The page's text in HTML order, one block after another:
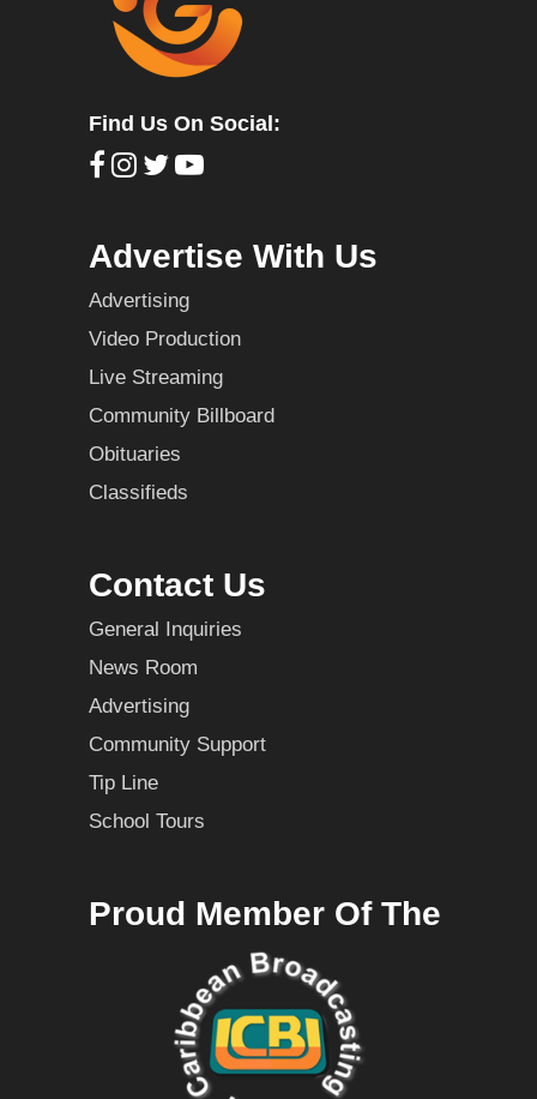
Find Us On Social:
Advertise With Us
Advertising
Video Production
Live Streaming
Community Billboard
Obituaries
Classifieds
Contact Us
General Inquiries
News Room
Advertising
Community Support
Tip Line
School Tours
Proud Member Of The